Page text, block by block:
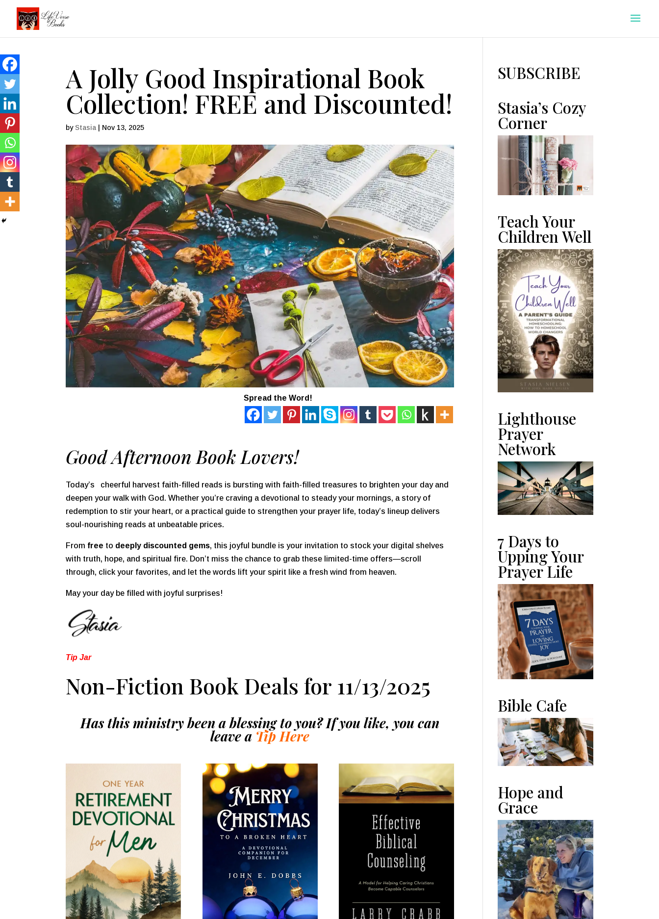
A Jolly Good Inspirational Book
Collection! FREE and Discounted!
byStasia Nov 13, 2025
Spread the Word!
Good Afternoon Book Lovers!
Today’s cheerful harvest faith-filled reads is bursting with faith-filled treasures to brighten your day and
deepen your walk with God. Whether you’re craving a devotional to steady your mornings, a story of
redemption to stir your heart, or a practical guide to strengthen your prayer life, today’s lineup delivers
soul-nourishing reads at unbeatable prices.
From free to deeply discounted gems, this joyful bundle is your invitation to stock your digital shelves
with truth, hope, and spiritual fire. Don’t miss the chance to grab these limited-time offers—scroll
through, click your favorites, and let the words lift your spirit like a fresh wind from heaven.
May your day be filled with joyful surprises!
Tip Jar
Non-Fiction Book Deals for 11/13/2025
Has this ministry been a blessing to you? If you like, you can
leave a Tip Here
SUBSCRIBE
Stasia’s Cozy
Corner
Teach Your
Children Well
Lighthouse
Prayer
Network
7 Days to
Upping Your
Prayer Life
Bible Cafe
Hope and
Grace